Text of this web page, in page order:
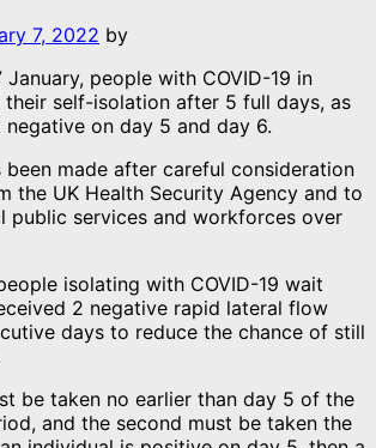
7, 2022 by
January, people with COVID-19 in
their self-isolation after 5 full days, as
on day 5 and day 6.
been made after careful consideration
the UK Health Security Agency and to
public services and workforces over
isolating with COVID-19 wait
2 negative rapid lateral flow
days to reduce the chance of still
be taken no earlier than day 5 of the
and the second must be taken the